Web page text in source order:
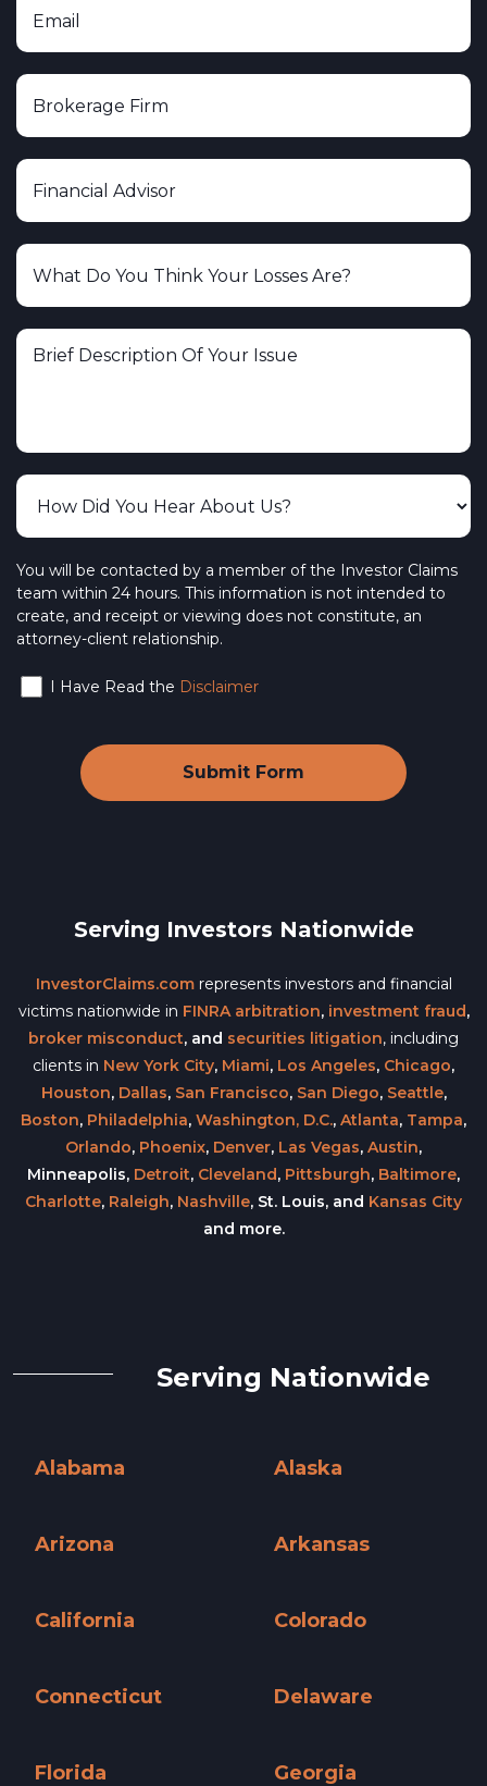
You will be contacted by a member of the Investor Claims
team within 24 hours. This information is not intended to
create, and receipt or viewing does not constitute, an
attorney-client relationship.
I Have Read the Disclaimer
Serving Investors Nationwide
InvestorClaims.comrepresents investors and financial
victims nationwide in FINRA arbitration, investment fraud,
broker misconduct, and securities litigation, including
clients in New York City, Miami, Los Angeles, Chicago,
Houston, Dallas, San Francisco, San Diego, Seattle,
Boston, Philadelphia, Washington, D.C., Atlanta, Tampa,
Orlando, Phoenix, Denver, Las Vegas, Austin,
Minneapolis, Detroit, Cleveland, Pittsburgh, Baltimore,
Charlotte, Raleigh, Nashville, St. Louis, and Kansas City
and more.
Serving Nationwide
Alabama
Alaska
Arizona
Arkansas
California
Colorado
Connecticut
Delaware
Florida
Georgia